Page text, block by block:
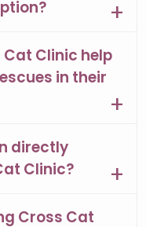
Clinic help
in their
directly
Clinic?
Cross Cat